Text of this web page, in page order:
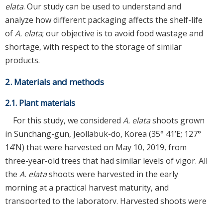
elata. Our study can be used to understand and
analyze how different packaging affects the shelf-life
ofA. elata; our objective is to avoid food wastage and
shortage, with respect to the storage of similar
products.
2. Materials and methods
2.1. Plant materials
For this study, we considered A. elatashoots grown
in Sunchang-gun, Jeollabuk-do, Korea (35° 41’E; 127°
14’N) that were harvested on May 10, 2019, from
three-year-old trees that had similar levels of vigor. All
the A. elatashoots were harvested in the early
morning at a practical harvest maturity, and
transported to the laboratory. Harvested shoots were